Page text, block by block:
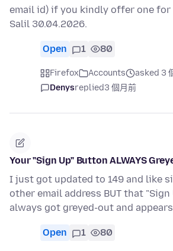
email id) if you kindly offer one for
Salil 30.04.2026.
Open 1 80
Firefox Accounts
asked 3
Denysreplied3 個月前
Your "Sign Up" Button ALWAYS
I just got updated to 149 and like
other email address BUT that
always got greyed-out and
Open 1 80